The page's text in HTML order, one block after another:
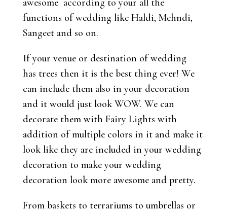
functions of wedding like Haldi, Mehndi,
Sangeet and so on.
If your venue or destination of wedding
has trees then it is the best thing ever! We
can include them also in your decoration
and it would just look WOW. We can
decorate them with Fairy Lights with
addition of multiple colors in it and make it
look like they are included in your wedding
decoration to make your wedding
decoration look more awesome and pretty.
From baskets to terrariums to umbrellas or